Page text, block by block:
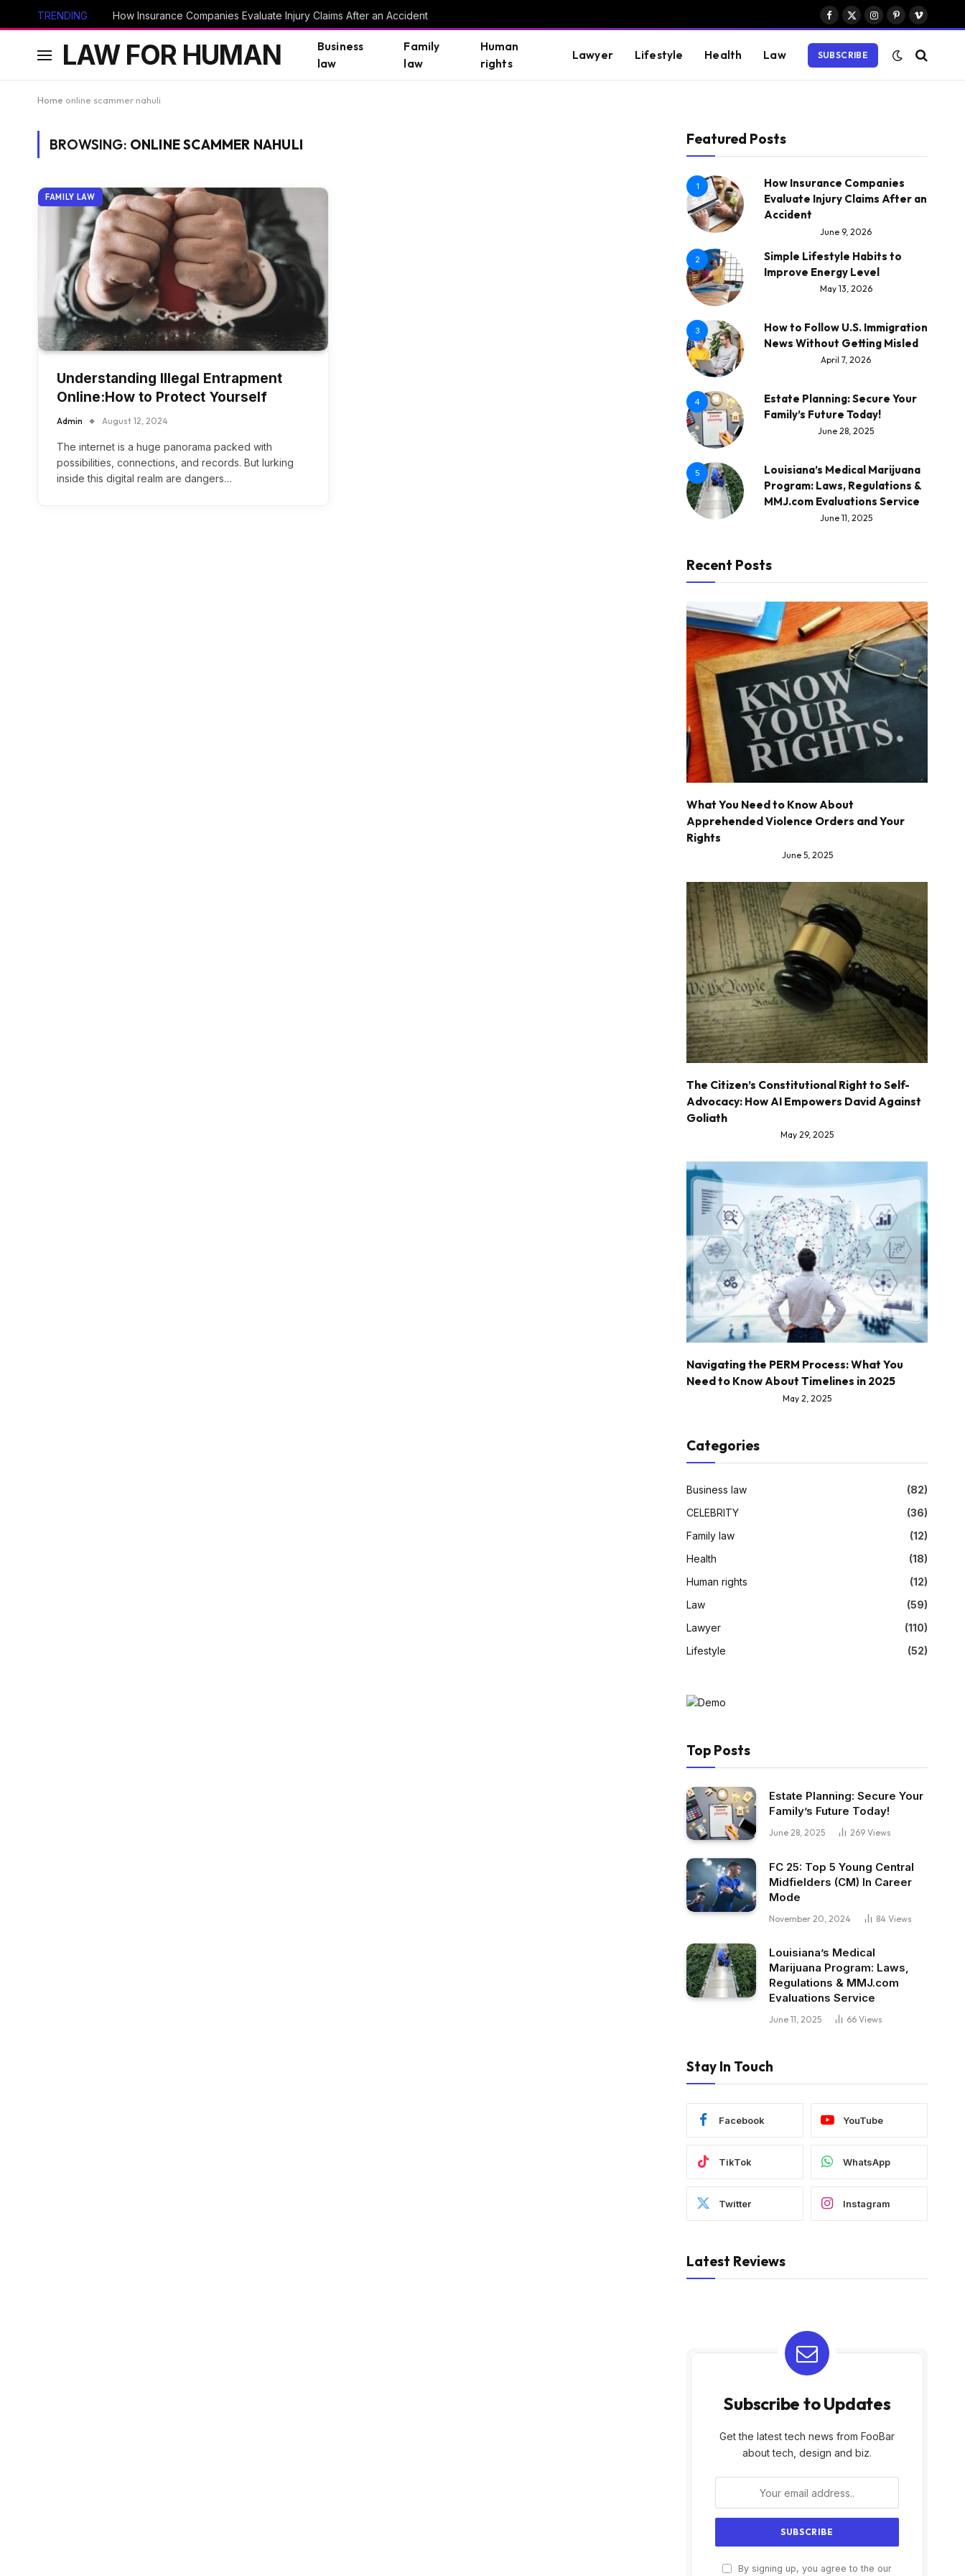
TRENDING How Insurance Companies Evaluate Injury Claims After an Accident
Facebook
X
Instagram
PinterestVimeo
LAW FOR HUMAN
Business
law
Family
law
Human
rights
Lawyer Lifestyle Health Law SUBSCRIBE
Home online scammer nahuli
BROWSING: ONLINE SCAMMER NAHULI
FAMILY LAW
Understanding Illegal Entrapment
Online:How to Protect Yourself
Admin August 12, 2024
The internet is a huge panorama packed with
possibilities, connections, and records. But lurking
inside this digital realm are dangers…
Featured Posts
1
How Insurance Companies
Evaluate Injury Claims After an
Accident
June 9, 2026
2
Simple Lifestyle Habits to
Improve Energy Level
May 13, 2026
3
How to Follow U.S. Immigration
News Without Getting Misled
April 7, 2026
4
Estate Planning: Secure Your
Family’s Future Today!
June 28, 2025
5
Louisiana’s Medical Marijuana
Program: Laws, Regulations &
MMJ.com Evaluations Service
June 11, 2025
Recent Posts
What You Need to Know About
Apprehended Violence Orders and Your
Rights
June 5, 2025
The Citizen’s Constitutional Right to Self-
Advocacy: How AI Empowers David Against
Goliath
May 29, 2025
Navigating the PERM Process: What You
Need to Know About Timelines in 2025
May 2, 2025
Categories
Business law
(82)
CELEBRITY
(36)
Family law
(12)
Health
(18)
Human rights
(12)
Law
(59)
Lawyer
(110)
Lifestyle
(52)
Top Posts
Estate Planning: Secure Your
Family’s Future Today!
June 28, 2025 269 Views
FC 25: Top 5 Young Central
Midfielders (CM) In Career
Mode
November 20, 2024 84 Views
Louisiana’s Medical
Marijuana Program: Laws,
Regulations & MMJ.com
Evaluations Service
June 11, 2025 66 Views
Stay In Touch
Facebook YouTube
TikTok WhatsApp
Twitter Instagram
Latest Reviews
Subscribe to Updates
Get the latest tech news from FooBar
about tech, design and biz.
By signing up, you agree to the our